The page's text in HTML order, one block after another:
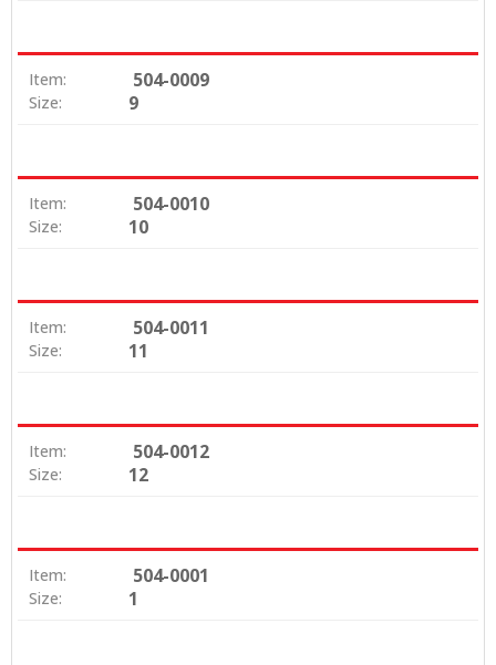
Item: 504-0009
Size: 9
Item: 504-0010
Size: 10
Item: 504-0011
Size: 11
Item: 504-0012
Size: 12
Item: 504-0001
Size: 1